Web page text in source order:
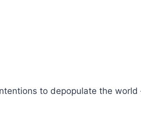
to depopulate the